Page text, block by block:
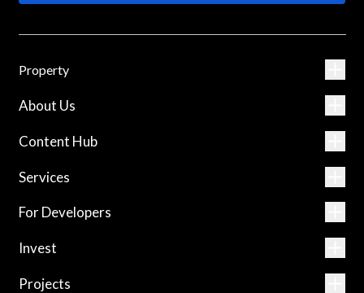
Property
About Us
Content Hub
Services
For Developers
Invest
Projects